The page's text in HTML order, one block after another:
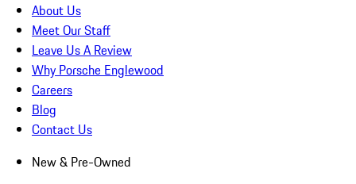
About Us
Meet Our Staff
Leave Us A Review
Why Porsche Englewood
Careers
Blog
Contact Us
New & Pre-Owned